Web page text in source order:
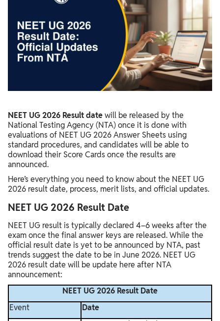
Official Websites to Check NEET UG 2026 Result Updates
What After NEET UG 2026 Result?
NEET UG 2026 Result datewill be released by the
National Testing Agency (NTA) once it is done with
evaluations of NEET UG 2026 Answer Sheets using
standard procedures, and candidates will be able to
download their Score Cards once the results are
announced.
Here’s everything you need to know about the NEET UG
2026 result date, process, merit lists, and official updates.
NEET UG 2026 Result Date
NEET UG result is typically declared 4–6 weeks after the
exam once the final answer keys are released. While the
official result date is yet to be announced by NTA, past
trends suggest the date to be in June 2026. NEET UG
2026 result date will be update here after NTA
announcement:
NEET UG 2026 Result Date
Event
Date